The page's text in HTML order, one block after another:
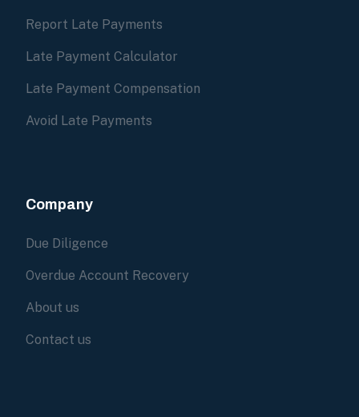
Report Late Payments
Late Payment Calculator
Late Payment Compensation
Avoid Late Payments
Company
Due Diligence
Overdue Account Recovery
About us
Contact us